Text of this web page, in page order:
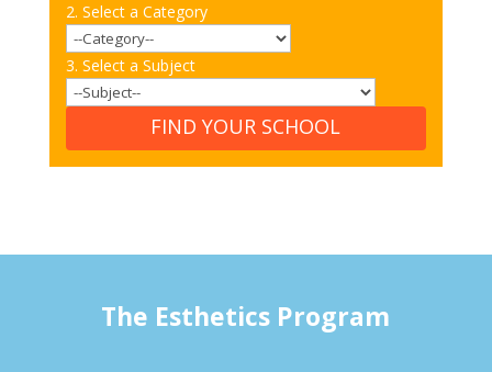
2. Select a Category
3. Select a Subject
FIND YOUR SCHOOL
The Esthetics Program